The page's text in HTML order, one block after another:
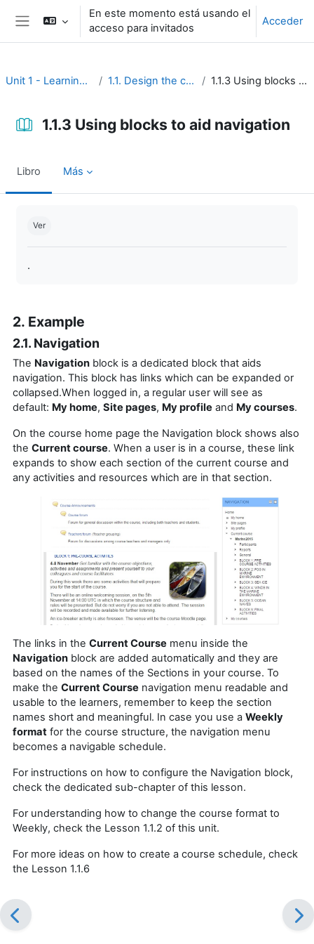
Salta al contenido principal
Panel lateral
En este momento está usando el
acceso para invitados
Acceder
Unit 1 - Learning environment 1.1. Design the course interface 1.1.3 Using blocks to aid navigation
1.1.3 Using blocks to aid navigation
Libro Más
Ver
.
2. Example
2.1. Navigation
The Navigation block is a dedicated block that aids
navigation. This block has links which can be expanded or
collapsed.When logged in, a regular user will see as
default: My home, Site pages, My profile and My courses.
On the course home page the Navigation block shows also
the Current course. When a user is in a course, these link
expands to show each section of the current course and
any activities and resources which are in that section.
The links in the Current Course menu inside the
Navigation block are added automatically and they are
based on the names of the Sections in your course. To
make the Current Course navigation menu readable and
usable to the learners, remember to keep the section
names short and meaningful. In case you use a Weekly
format for the course structure, the navigation menu
becomes a navigable schedule.
For instructions on how to configure the Navigation block,
check the dedicated sub-chapter of this lesson.
For understanding how to change the course format to
Weekly, check the Lesson 1.1.2 of this unit.
For more ideas on how to create a course schedule, check
the Lesson 1.1.6